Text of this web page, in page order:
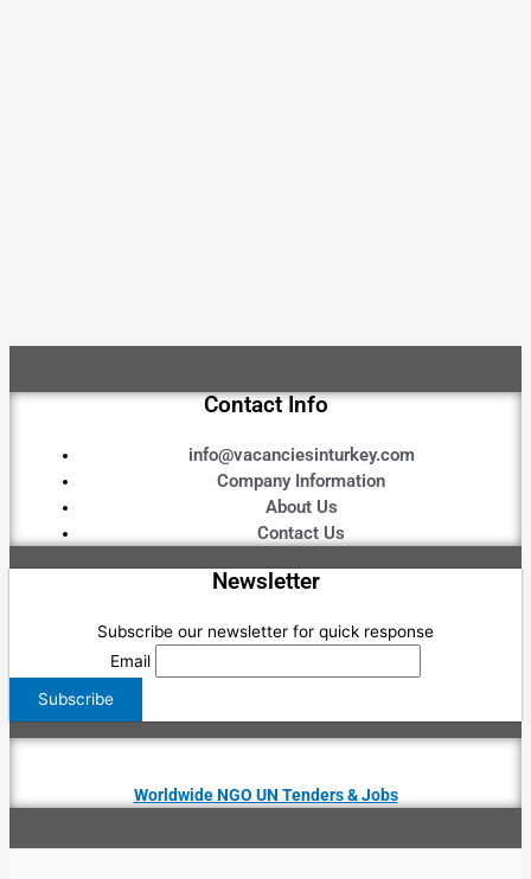
Contact Info
info@vacanciesinturkey.com
Company Information
About Us
Contact Us
Newsletter
Subscribe our newsletter for quick response
Email
Worldwide NGO UN Tenders & Jobs